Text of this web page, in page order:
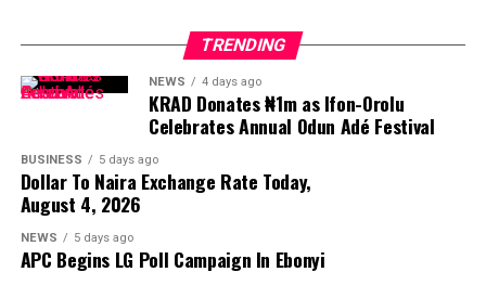
TRENDING
NEWS 4 days ago
KRAD Donates ₦1m as Ifon-Orolu
Celebrates Annual Odun Adé Festival
BUSINESS 5 days ago
Dollar To Naira Exchange Rate Today,
August 4, 2026
NEWS 5 days ago
APC Begins LG Poll Campaign In Ebonyi